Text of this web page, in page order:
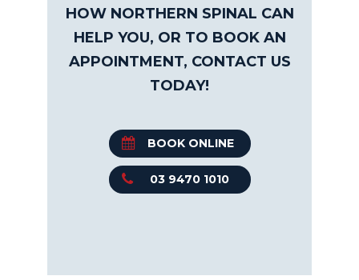
HOW NORTHERN SPINAL CAN
HELP YOU, OR TO BOOK AN
APPOINTMENT, CONTACT US
TODAY!
BOOK ONLINE
03 9470 1010